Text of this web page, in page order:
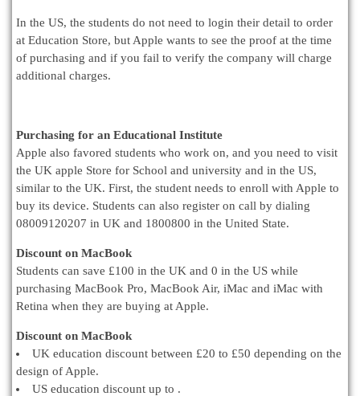
In the US, the students do not need to login their detail to order
at Education Store, but Apple wants to see the proof at the time
of purchasing and if you fail to verify the company will charge
additional charges.
Purchasing for an Educational Institute
Apple also favored students who work on, and you need to visit
the UK apple Store for School and university and in the US,
similar to the UK. First, the student needs to enroll with Apple to
buy its device. Students can also register on call by dialing
08009120207 in UK and 1800800 in the United State.
Discount on MacBook
Students can save £100 in the UK and 0 in the US while
purchasing MacBook Pro, MacBook Air, iMac and iMac with
Retina when they are buying at Apple.
Discount on MacBook
UK education discount between £20 to £50 depending on the
design of Apple.
US education discount up to .